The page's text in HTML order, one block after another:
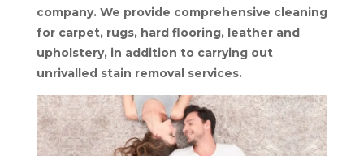
company. We provide comprehensive cleaning
for carpet, rugs, hard flooring, leather and
upholstery, in addition to carrying out
unrivalled stain removal services.